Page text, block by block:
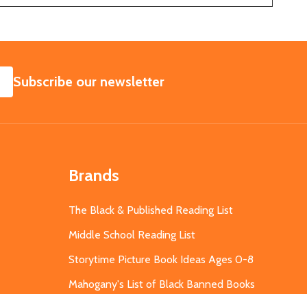
SUBSCRIBE
Subscribe our newsletter
Brands
The Black & Published Reading List
Middle School Reading List
Storytime Picture Book Ideas Ages 0-8
Mahogany's List of Black Banned Books